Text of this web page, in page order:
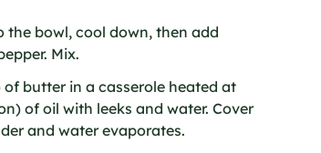
the bowl, cool down, then add
Mix.
butter in a casserole heated at
of oil with leeks and water. Cover
and water evaporates.